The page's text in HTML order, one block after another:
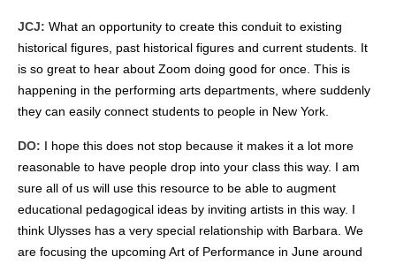
JCJ: What an opportunity to create this conduit to existing
historical figures, past historical figures and current students. It
is so great to hear about Zoom doing good for once. This is
happening in the performing arts departments, where suddenly
they can easily connect students to people in New York.
DO: I hope this does not stop because it makes it a lot more
reasonable to have people drop into your class this way. I am
sure all of us will use this resource to be able to augment
educational pedagogical ideas by inviting artists in this way. I
think Ulysses has a very special relationship with Barbara. We
are focusing the upcoming Art of Performance in June around